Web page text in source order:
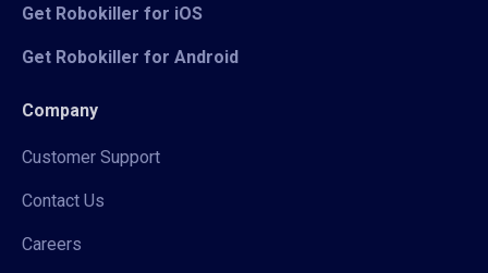
Get Robokiller for iOS
Get Robokiller for Android
Company
Customer Support
Contact Us
Careers